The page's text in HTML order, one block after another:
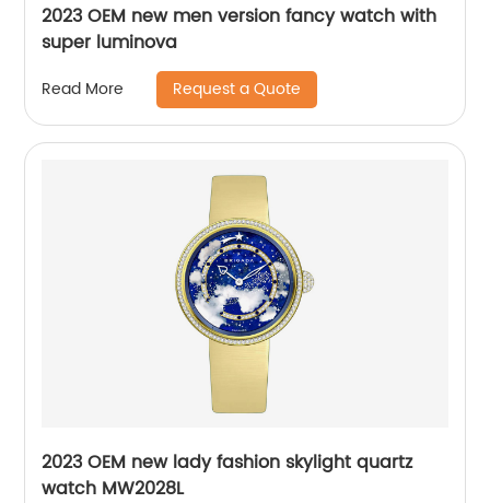
2023 OEM new men version fancy watch with
super luminova
Read More Request a Quote
2023 OEM new lady fashion skylight quartz
watch MW2028L